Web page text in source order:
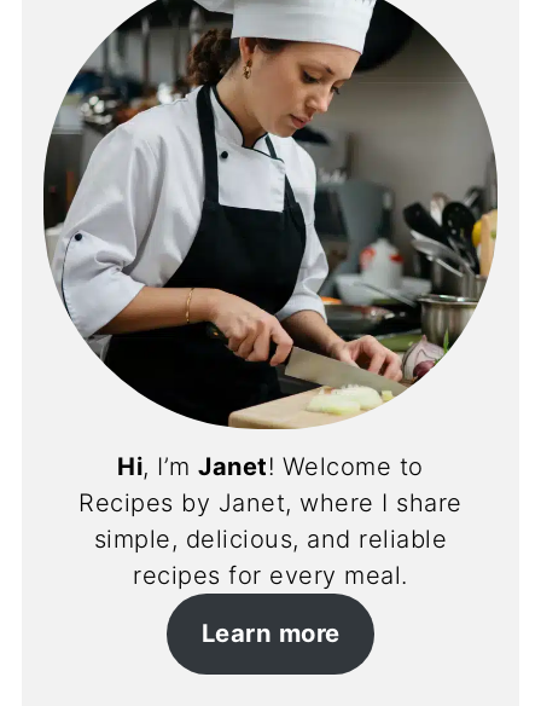
Hi, I’mJanet! Welcome to
Recipes by Janet, where I share
simple, delicious, and reliable
recipes for every meal.
Learn more